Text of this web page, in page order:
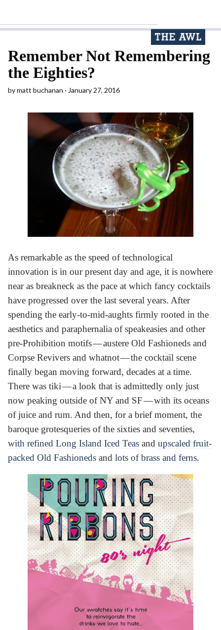
Remember Not Remembering
the Eighties?
bymatt buchanan January 27, 2016
As remarkable as the speed of technological
innovation is in our present day and age, it is nowhere
near as breakneck as the pace at which fancy cocktails
have progressed over the last several years. After
spending the early-to-mid-aughts firmly rooted in the
aesthetics and paraphernalia of speakeasies and other
pre-Prohibition motifs — austere Old Fashioneds and
Corpse Revivers and whatnot — the cocktail scene
finally began moving forward, decades at a time.
There was tiki — a look that is admittedly only just
now peaking outside of NY and SF — with its oceans
of juice and rum. And then, for a brief moment, the
baroque grotesqueries of the sixties and seventies,
with refined Long Island Iced Teas and upscaled fruit-
packed Old Fashioneds and lots of brass and ferns.